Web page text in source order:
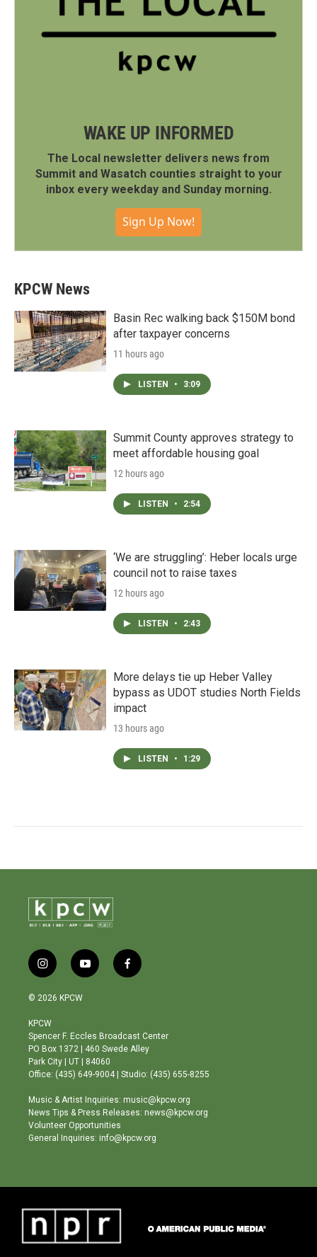
WAKE UP INFORMED
The Local newsletter delivers news from
Summit and Wasatch counties straight to your
inbox every weekday and Sunday morning.
Sign Up Now!
KPCW News
Basin Rec walking back $150M bond
after taxpayer concerns
11 hours ago
LISTEN • 3:09
Summit County approves strategy to
meet affordable housing goal
12 hours ago
LISTEN • 2:54
‘We are struggling’: Heber locals urge
council not to raise taxes
12 hours ago
LISTEN • 2:43
More delays tie up Heber Valley
bypass as UDOT studies North Fields
impact
13 hours ago
LISTEN • 1:29
i
n
s
a
g
r
a
m
y
o
b
e
f
a
o
o
© 2026 KPCW
KPCW
Spencer F. Eccles Broadcast Center
PO Box 1372 | 460 Swede Alley
Park City | UT | 84060
Office: (435) 649-9004 | Studio: (435) 655-8255
Music & Artist Inquiries: music@kpcw.org
News Tips & Press Releases: news@kpcw.org
Volunteer Opportunities
General Inquiries: info@kpcw.org